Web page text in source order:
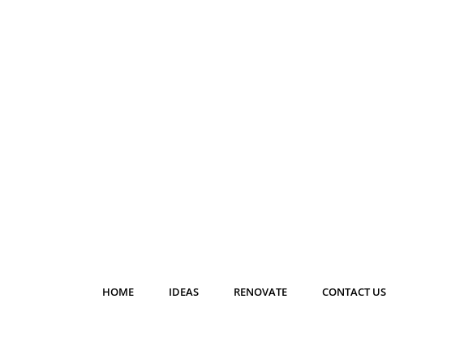
HOME IDEAS RENOVATE CONTACT US